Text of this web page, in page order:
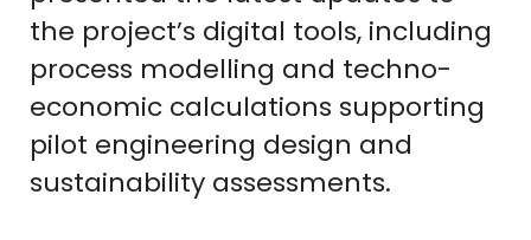
the project’s digital tools, including
process modelling and techno-
economic calculations supporting
pilot engineering design and
sustainability assessments.